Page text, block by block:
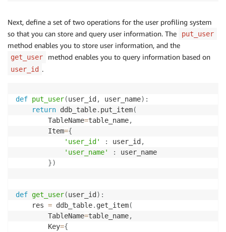
Next, define a set of two operations for the user profiling system
so that you can store and query user information. The
put_user
method enables you to store user information, and the
get_user method enables you to query information based on
user_id .
def put_user(user_id , user_name) :
return ddb_table. put_item(
        TableName
=table_name,
        Item
={
'user_id'
: user_id ,
'user_name'
:
user_name
})
def get_user(user_id ) :
    res
= ddb_table. get_item(
        TableName
=table_name,
        Key
={